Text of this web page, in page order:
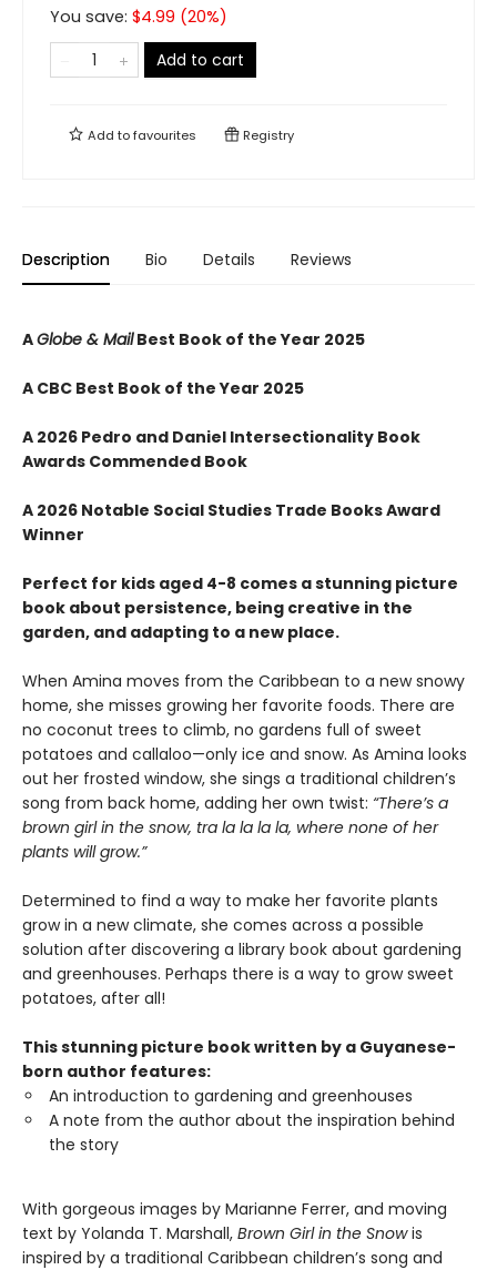
You save: $4.99 (20%)
Add to cart
Add tofavourites Registry
Description Bio Details Reviews
AGlobe & MailBest Book of the Year 2025
A CBC Best Book of the Year 2025
A 2026 Pedro and Daniel Intersectionality Book
Awards Commended Book
A 2026 Notable Social Studies Trade Books Award
Winner
Perfect for kids aged 4-8 comes a stunning picture
book about persistence, being creative in the
garden, and adapting to a new place.
When Amina moves from the Caribbean to a new snowy
home, she misses growing her favorite foods. There are
no coconut trees to climb, no gardens full of sweet
potatoes and callaloo—only ice and snow. As Amina looks
out her frosted window, she sings a traditional children’s
song from back home, adding her own twist: “There’s a
brown girl in the snow, tra la la la la, where none of her
plants will grow.”
Determined to find a way to make her favorite plants
grow in a new climate, she comes across a possible
solution after discovering a library book about gardening
and greenhouses. Perhaps there is a way to grow sweet
potatoes, after all!
This stunning picture book written by a Guyanese-
born author features:
An introduction to gardening and greenhouses
A note from the author about the inspiration behind
the story
With gorgeous images by Marianne Ferrer, and moving
text by Yolanda T. Marshall, Brown Girl in the Snowis
inspired by a traditional Caribbean children’s song and